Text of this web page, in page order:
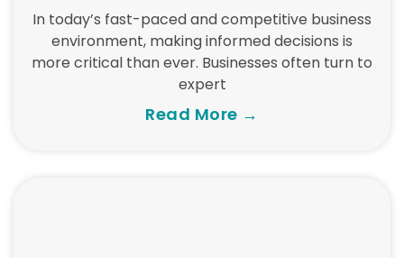
In today’s fast-paced and competitive business
environment, making informed decisions is
more critical than ever. Businesses often turn to
expert
Read More →